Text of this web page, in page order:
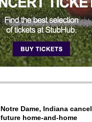
Notre Dame, Indiana cancel
future home-and-home